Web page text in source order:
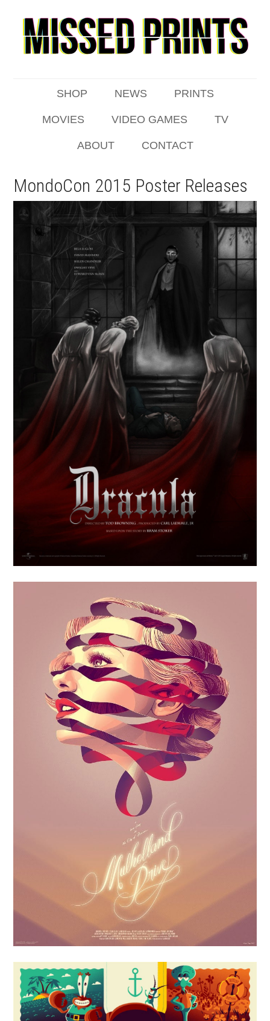
SHOP NEWS PRINTS
MOVIES VIDEO GAMES TV
ABOUT CONTACT
MondoCon 2015 Poster Releases